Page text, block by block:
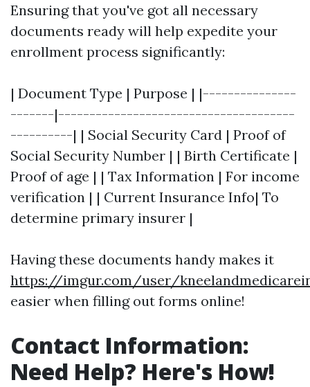
Ensuring that you've got all necessary
documents ready will help expedite your
enrollment process significantly:
| Document Type | Purpose | |---------------
-------|--------------------------------------
----------| | Social Security Card | Proof of
Social Security Number | | Birth Certificate |
Proof of age | | Tax Information | For income
verification | | Current Insurance Info| To
determine primary insurer |
Having these documents handy makes it
https://imgur.com/user/
easier when filling out forms online!
Contact Information:
Need Help? Here's How!